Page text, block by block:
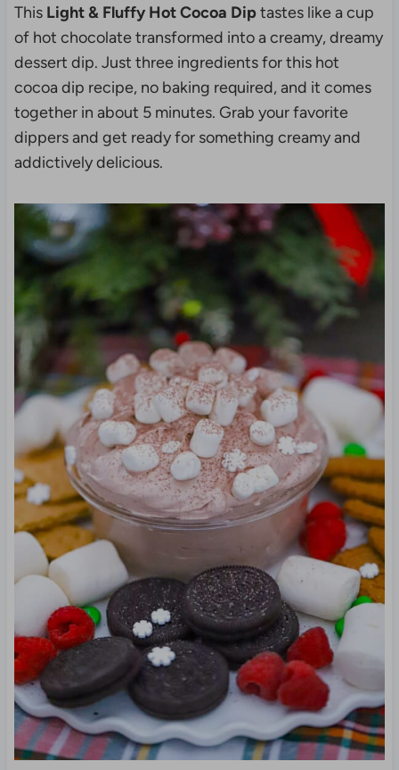
This Light & Fluffy Hot Cocoa Diptastes like a cup
of hot chocolate transformed into a creamy, dreamy
dessert dip. Just three ingredients for this hot
cocoa dip recipe, no baking required, and it comes
together in about 5 minutes. Grab your favorite
dippers and get ready for something creamy and
addictively delicious.